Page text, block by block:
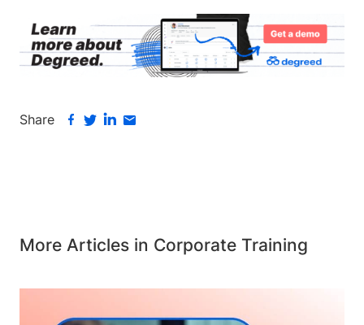
Share
More Articles in Corporate Training